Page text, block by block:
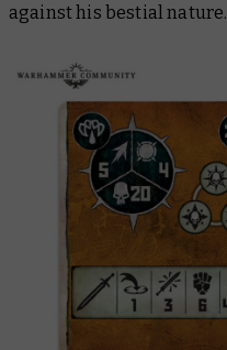
against his bestial nature.